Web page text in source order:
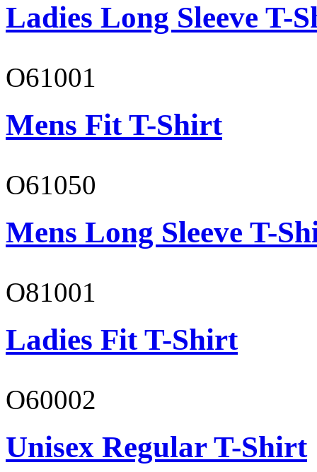
Ladies Long Sleeve T-
O61001
Mens Fit T-Shirt
O61050
Mens Long Sleeve T-
O81001
Ladies Fit T-Shirt
O60002
Unisex Regular T-Shirt